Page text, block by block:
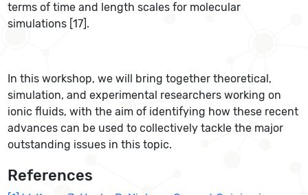
terms of time and length scales for molecular
simulations [17].
In this workshop, we will bring together theoretical,
simulation, and experimental researchers working on
ionic fluids, with the aim of identifying how these recent
advances can be used to collectively tackle the major
outstanding issues in this topic.
References